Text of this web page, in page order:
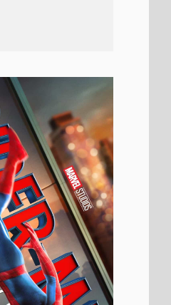
Record for Highest
Box Office 31st - 2nd
Man: Brand New
Endgame for
Debut Ever